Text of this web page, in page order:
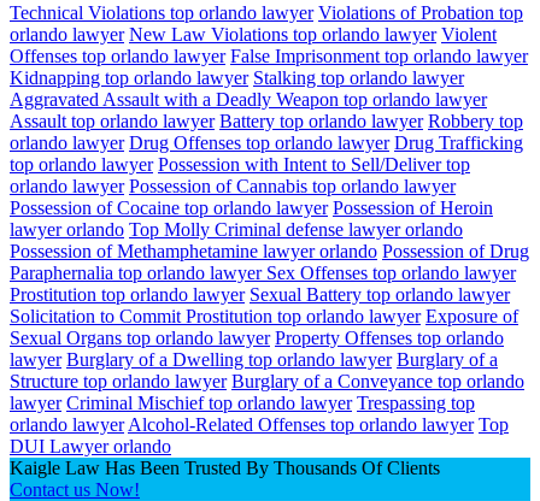
Technical Violations top orlando lawyer Violations of Probation top
orlando lawyer New Law Violations top orlando lawyer Violent
Offenses top orlando lawyer False Imprisonment top orlando lawyer
Kidnapping top orlando lawyer Stalking top orlando lawyer
Aggravated Assault with a Deadly Weapon top orlando lawyer
Assault top orlando lawyer Battery top orlando lawyer Robbery top
orlando lawyer Drug Offenses top orlando lawyer Drug Trafficking
top orlando lawyer Possession with Intent to Sell/Deliver top
orlando lawyer Possession of Cannabis top orlando lawyer
Possession of Cocaine top orlando lawyer Possession of Heroin
lawyer orlando Top Molly Criminal defense lawyer orlando
Possession of Methamphetamine lawyer orlando Possession of Drug
Paraphernalia top orlando lawyer Sex Offenses top orlando lawyer
Prostitution top orlando lawyer Sexual Battery top orlando lawyer
Solicitation to Commit Prostitution top orlando lawyer Exposure of
Sexual Organs top orlando lawyer Property Offenses top orlando
lawyer Burglary of a Dwelling top orlando lawyer Burglary of a
Structure top orlando lawyer Burglary of a Conveyance top orlando
lawyer Criminal Mischief top orlando lawyer Trespassing top
orlando lawyer Alcohol-Related Offenses top orlando lawyer Top
DUI Lawyer orlando
Kaigle Law Has Been Trusted By Thousands Of Clients
Contact us Now!